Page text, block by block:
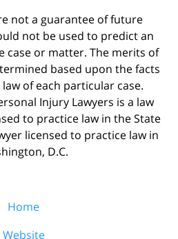
not a guarantee of future
not be used to predict an
case or matter. The merits of
based upon the facts
of each particular case.
Injury Lawyers is a law
to practice law in the State
licensed to practice law in
D.C.
Home
Website